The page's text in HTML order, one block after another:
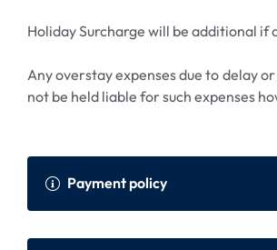
Holiday Surcharge will be additional if
Any overstay expenses due to delay
not be held liable for such expenses
Payment policy